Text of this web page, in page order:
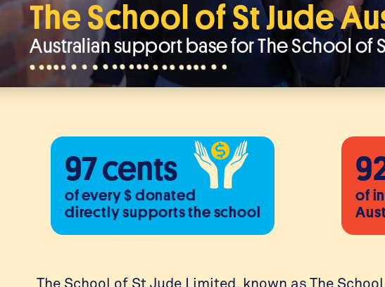
The School of St Jude
Australian support base for The School of
97 cents
of every $ donated
directly supports the school
of
The School of St Jude Limited, known as The